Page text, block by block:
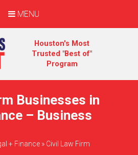
MENU
Houston's Most
Trusted "Best of"
Program
Businesses in
– Business
+ Finance » Civil Law Firm